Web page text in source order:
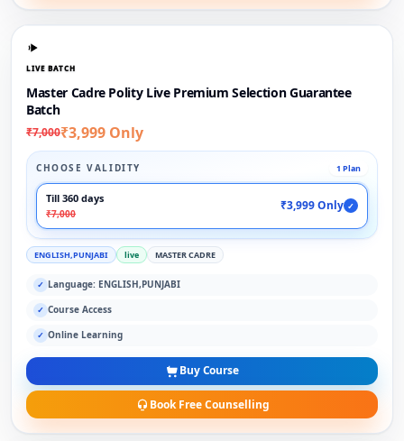
LIVE BATCH
Master Cadre Polity Live Premium Selection Guarantee
Batch
₹7,000₹3,999 Only
CHOOSE VALIDITY 1 Plan
Till 360 days
₹7,000
₹3,999 Only ✓
ENGLISH,PUNJABI live MASTER CADRE
✓ Language: ENGLISH,PUNJABI
✓ Course Access
✓ Online Learning
Buy Course
Book Free Counselling